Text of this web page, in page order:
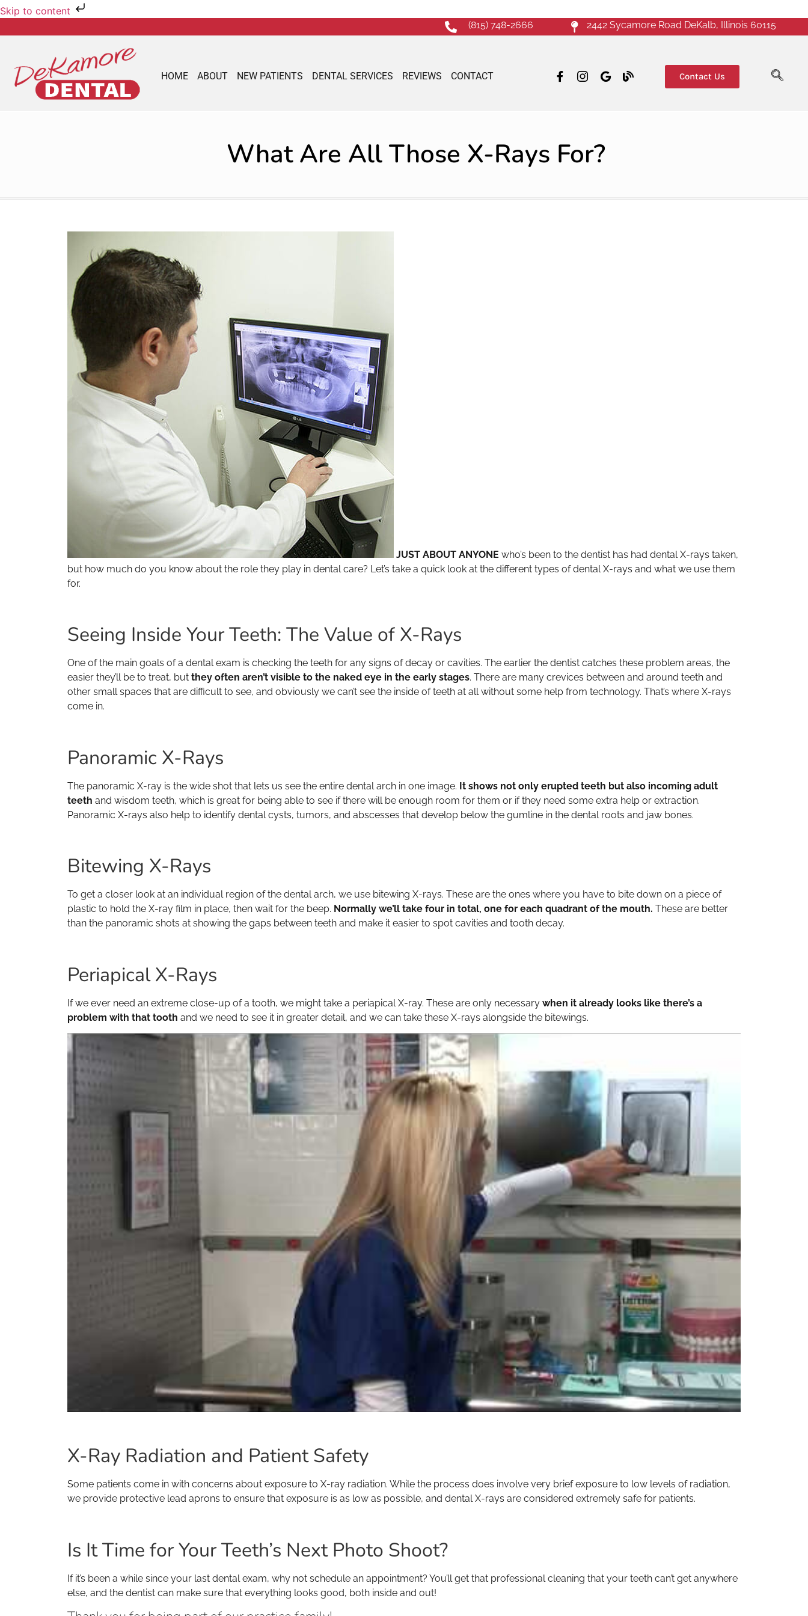
Skip to content
(815) 748-2666 2442 Sycamore Road DeKalb, Illinois 60115
HOME ABOUT NEW PATIENTS DENTAL SERVICES REVIEWS CONTACT Contact Us
What Are All Those X-Rays For?
JUST ABOUT ANYONE who’s been to the dentist has had dental X-rays taken,
but how much do you know about the role they play in dental care? Let’s take a quick look at the different types of dental X-rays and what we use them
for.
Seeing Inside Your Teeth: The Value of X-Rays
One of the main goals of a dental exam is checking the teeth for any signs of decay or cavities. The earlier the dentist catches these problem areas, the
easier they’ll be to treat, but they often aren’t visible to the naked eye in the early stages. There are many crevices between and around teeth and
other small spaces that are difficult to see, and obviously we can’t see the inside of teeth at all without some help from technology. That’s where X-rays
come in.
Panoramic X-Rays
The panoramic X-ray is the wide shot that lets us see the entire dental arch in one image. It shows not only erupted teeth but also incoming adult
teeth and wisdom teeth, which is great for being able to see if there will be enough room for them or if they need some extra help or extraction.
Panoramic X-rays also help to identify dental cysts, tumors, and abscesses that develop below the gumline in the dental roots and jaw bones.
Bitewing X-Rays
To get a closer look at an individual region of the dental arch, we use bitewing X-rays. These are the ones where you have to bite down on a piece of
plastic to hold the X-ray film in place, then wait for the beep. Normally we’ll take four in total, one for each quadrant of the mouth. These are better
than the panoramic shots at showing the gaps between teeth and make it easier to spot cavities and tooth decay.
Periapical X-Rays
If we ever need an extreme close-up of a tooth, we might take a periapical X-ray. These are only necessary when it already looks like there’s a
problem with that tooth and we need to see it in greater detail, and we can take these X-rays alongside the bitewings.
X-Ray Radiation and Patient Safety
Some patients come in with concerns about exposure to X-ray radiation. While the process does involve very brief exposure to low levels of radiation,
we provide protective lead aprons to ensure that exposure is as low as possible, and dental X-rays are considered extremely safe for patients.
Is It Time for Your Teeth’s Next Photo Shoot?
If it’s been a while since your last dental exam, why not schedule an appointment? You’ll get that professional cleaning that your teeth can’t get anywhere
else, and the dentist can make sure that everything looks good, both inside and out!